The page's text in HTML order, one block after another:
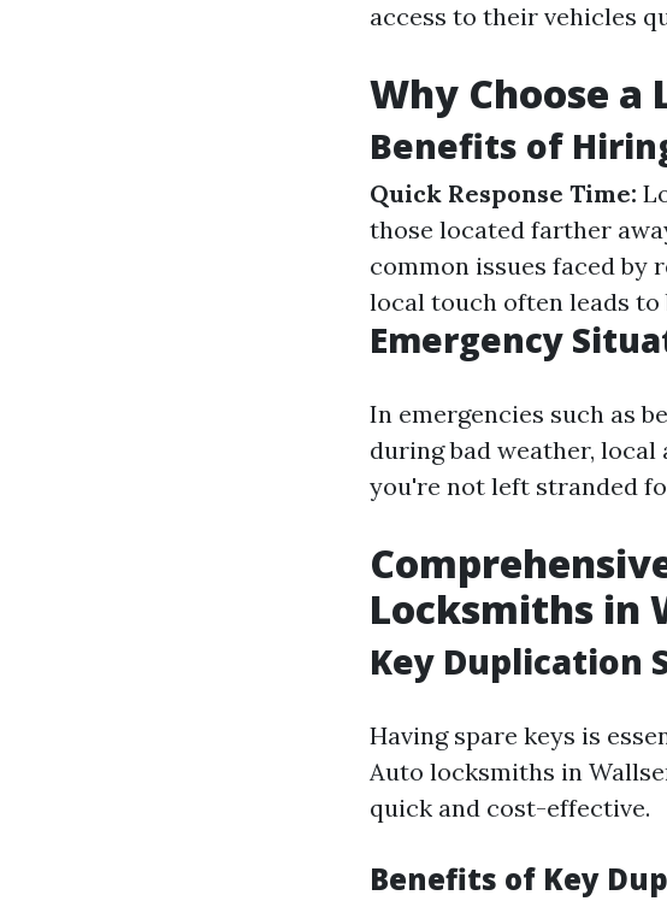
access to their vehicles
Why Choose a
Benefits of
Quick Response Time:
those located farther
common issues faced by
local touch often leads
Emergency
In emergencies such as
during bad weather,
you're not left stranded
Locksmiths in
Key Duplication
Having spare keys is
Auto locksmiths in
quick and cost-effective.
Benefits of Key